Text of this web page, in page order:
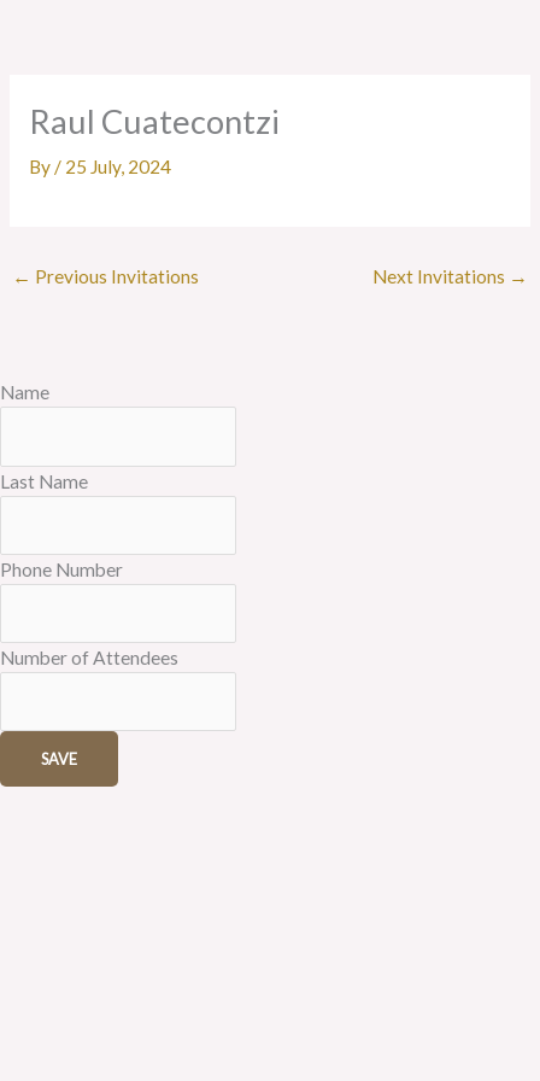
Raul Cuatecontzi
By / 25 July, 2024
← Previous Invitations Next Invitations →
Name
Last Name
Phone Number
Number of Attendees